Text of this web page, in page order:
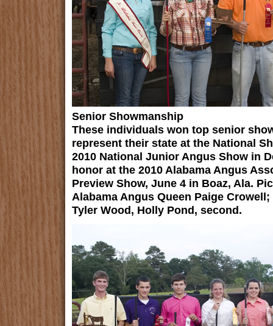
Senior Showmanship
These individuals won top senior
represent their state at the National
2010 National Junior Angus Show in
honor at the 2010 Alabama Angus
Preview Show, June 4 in Boaz, Ala.
Alabama Angus Queen Paige
Tyler Wood, Holly Pond, second.